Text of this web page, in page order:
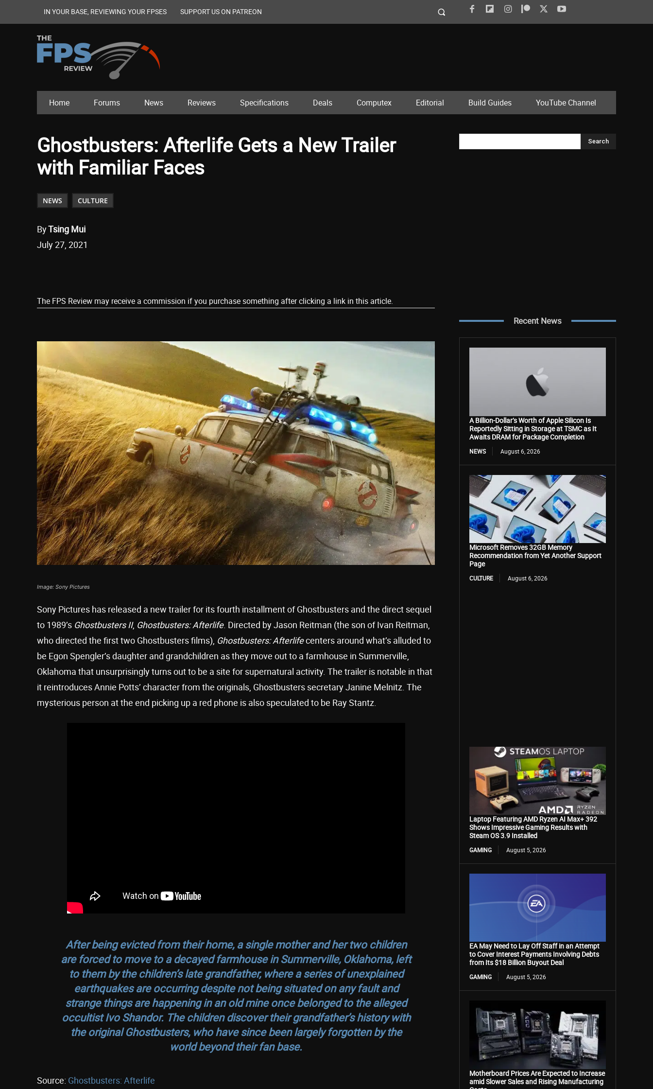
IN YOUR BASE, REVIEWING YOUR FPSES SUPPORT US ON PATREON
Home Forums News Reviews Specifications Deals Computex Editorial Build Guides YouTube Channel
Ghostbusters: Afterlife Gets a New Trailer
with Familiar Faces
NEWS CULTURE
ByTsing Mui
July 27, 2021
The FPS Review may receive a commission if you purchase something after clicking a link in this article.
Image: Sony Pictures
Sony Pictures has released a new trailer for its fourth installment of Ghostbusters and the direct sequel
to 1989’s Ghostbusters II, Ghostbusters: Afterlife. Directed by Jason Reitman (the son of Ivan Reitman,
who directed the first two Ghostbusters films), Ghostbusters: Afterlifecenters around what’s alluded to
be Egon Spengler’s daughter and grandchildren as they move out to a farmhouse in Summerville,
Oklahoma that unsurprisingly turns out to be a site for supernatural activity. The trailer is notable in that
it reintroduces Annie Potts’ character from the originals, Ghostbusters secretary Janine Melnitz. The
mysterious person at the end picking up a red phone is also speculated to be Ray Stantz.
After being evicted from their home, a single mother and her two children
are forced to move to a decayed farmhouse in Summerville, Oklahoma, left
to them by the children’s late grandfather, where a series of unexplained
earthquakes are occurring despite not being situated on any fault and
strange things are happening in an old mine once belonged to the alleged
occultist Ivo Shandor. The children discover their grandfather’s history with
the original Ghostbusters, who have since been largely forgotten by the
world beyond their fan base.
Source: Ghostbusters: Afterlife
Search
Recent News
A Billion-Dollar’s Worth of Apple Silicon Is
Reportedly Sitting in Storage at TSMC as It
Awaits DRAM for Package Completion
NEWS August 6, 2026
Microsoft Removes 32GB Memory
Recommendation from Yet Another Support
Page
CULTURE August 6, 2026
Laptop Featuring AMD Ryzen AI Max+ 392
Shows Impressive Gaming Results with
Steam OS 3.9 Installed
GAMING August 5, 2026
EA May Need to Lay Off Staff in an Attempt
to Cover Interest Payments Involving Debts
from Its $18 Billion Buyout Deal
GAMING August 5, 2026
Motherboard Prices Are Expected to Increase
amid Slower Sales and Rising Manufacturing